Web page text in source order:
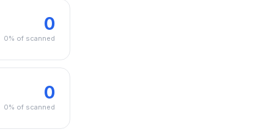
0
0% of scanned
0
0% of scanned